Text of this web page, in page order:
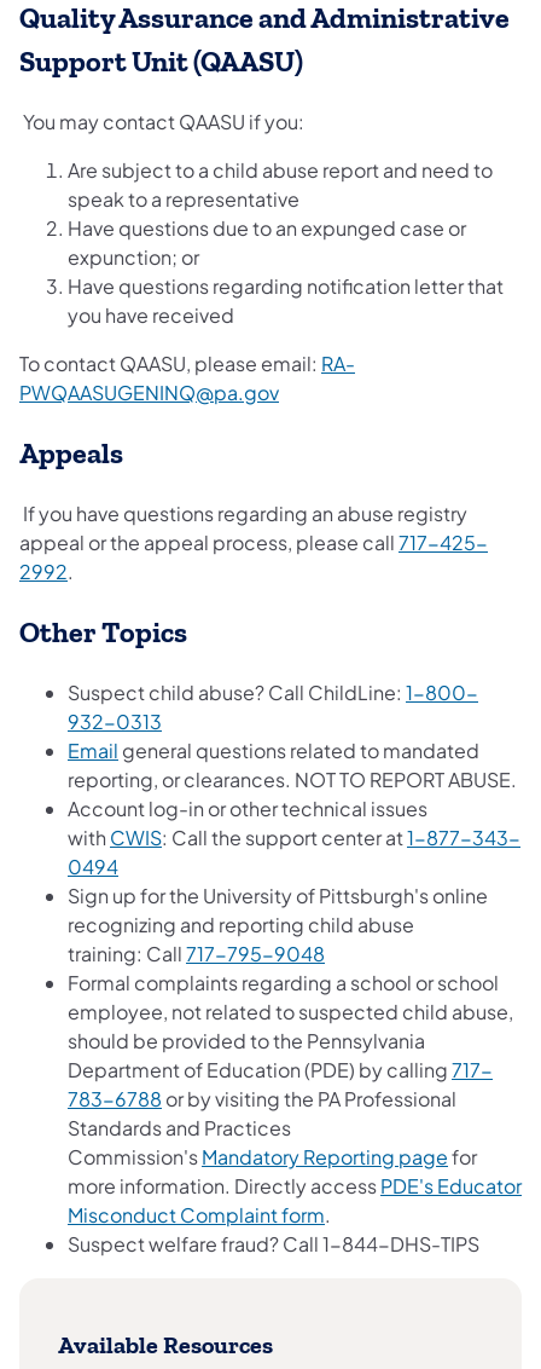
Quality Assurance and Administrative
Support Unit (QAASU)
You may contact QAASU if you:
Are subject to a child abuse report and need to
speak to a representative
Have questions due to an expunged case or
expunction; or
Have questions regarding notification letter that
you have received
To contact QAASU, please email: RA-
PWQAASUGENINQ@pa.gov
Appeals
If you have questions regarding an abuse registry
appeal or the appeal process, please call717-425-
2992.
Other Topics
Suspect child abuse? Call ChildLine: 1-800-
932-0313
Email general questions related to mandated
reporting, or clearances. NOT TO REPORT ABUSE.
Account log-in or other technical issues
with CWIS: Call the support center at1-877-343-
0494
Sign up for the University of Pittsburgh's online
recognizing and reporting child abuse
training: Call717-795-9048
Formal complaints regarding a school or school
employee, not related to suspected child abuse,
should be provided to the Pennsylvania
Department of Education (PDE) by calling717-
783-6788 or by visiting the PA Professional
Standards and Practices
Commission'sMandatory Reporting pagefor
more information. Directly accessPDE's Educator
Misconduct Complaint form.
Suspect welfare fraud? Call 1-844-DHS-TIPS
Available Resources